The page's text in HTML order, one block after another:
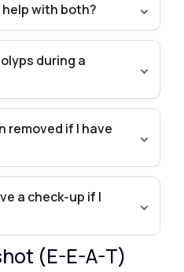
with both?
during a
removed if I have
a check-up if I
(E-E-A-T)